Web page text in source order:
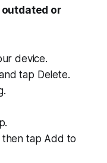
outdated or
device.
tap Delete.
then tap Add to